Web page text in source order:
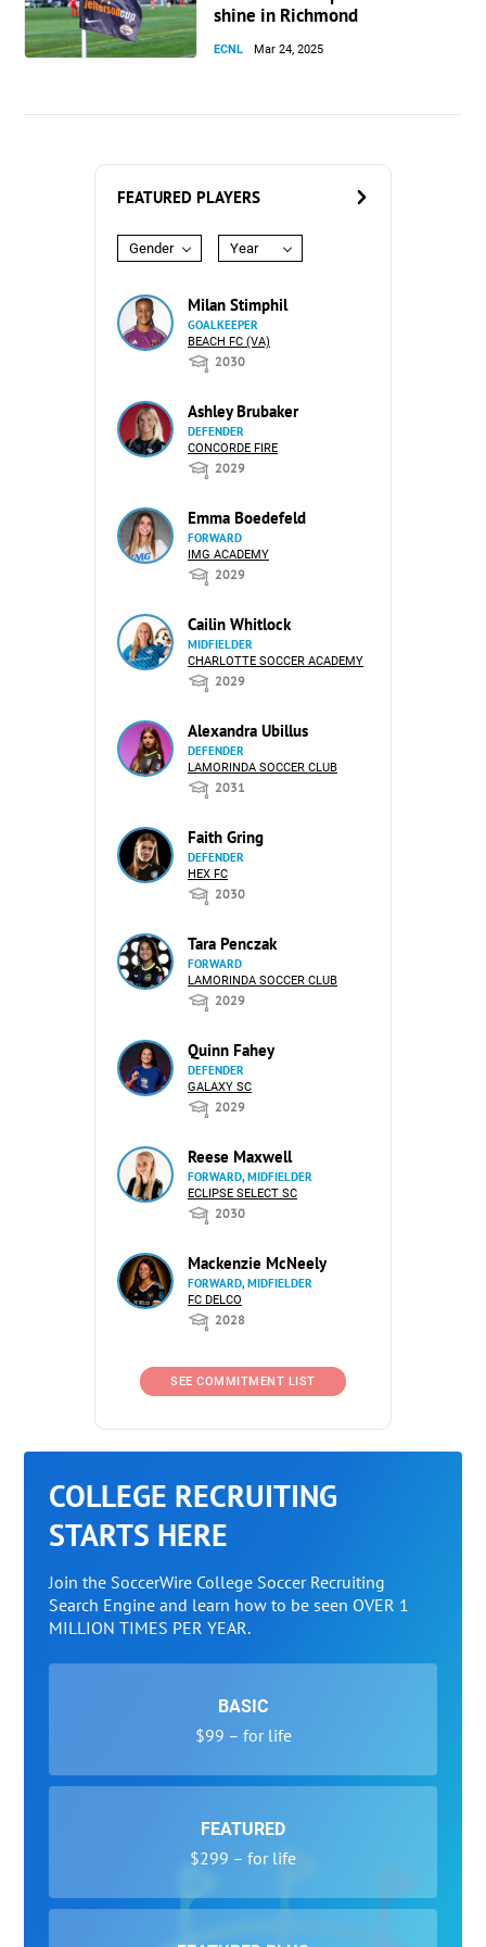
shine in Richmond
ECNL Mar 24, 2025
FEATURED PLAYERS
Gender Year
Milan Stimphil
GOALKEEPER
BEACH FC (VA)
2030
Ashley Brubaker
DEFENDER
CONCORDE FIRE
2029
Emma Boedefeld
FORWARD
IMG ACADEMY
2029
Cailin Whitlock
MIDFIELDER
CHARLOTTE SOCCER ACADEMY
2029
Alexandra Ubillus
DEFENDER
LAMORINDA SOCCER CLUB
2031
Faith Gring
DEFENDER
HEX FC
2030
Tara Penczak
FORWARD
LAMORINDA SOCCER CLUB
2029
Quinn Fahey
DEFENDER
GALAXY SC
2029
Reese Maxwell
FORWARD, MIDFIELDER
ECLIPSE SELECT SC
2030
Mackenzie McNeely
FORWARD, MIDFIELDER
FC DELCO
2028
SEE COMMITMENT LIST
COLLEGE RECRUITING
STARTS HERE
Join the SoccerWire College Soccer Recruiting
Search Engine and learn how to be seen OVER 1
MILLION TIMES PER YEAR.
BASIC
$99 – for life
FEATURED
$299 – for life